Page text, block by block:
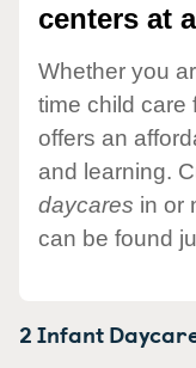
centers at
Whether you
time child care
offers an
and learning.
daycares in or
can be found
2 Infant